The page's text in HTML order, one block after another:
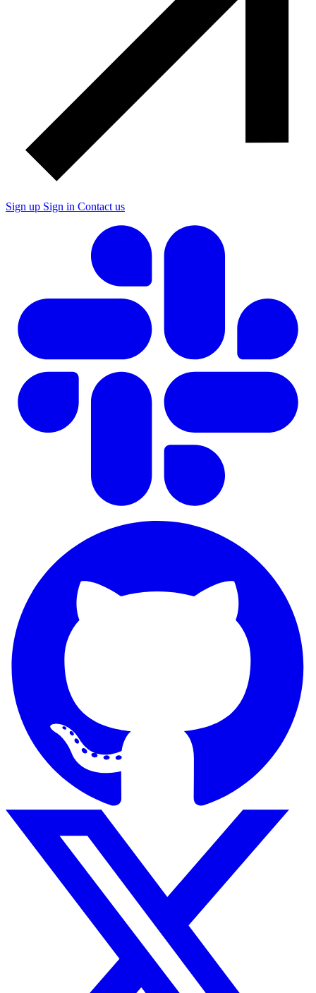
Sign up Sign in Contact us